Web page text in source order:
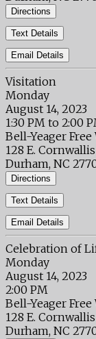
Directions
Text Details
Email Details
Visitation
Monday
August 14, 2023
1:30 PM to 2:00
Bell-Yeager
128 E.
Durham, NC
Directions
Text Details
Email Details
Celebration of
Monday
August 14, 2023
2:00 PM
Bell-Yeager
128 E.
Durham, NC